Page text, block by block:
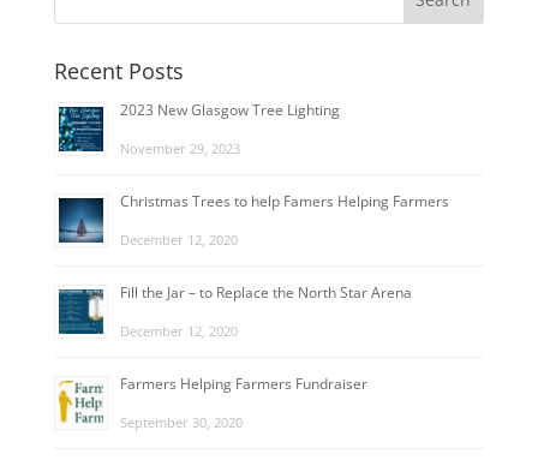
Recent Posts
2023 New Glasgow Tree Lighting
November 29, 2023
Christmas Trees to help Famers Helping Farmers
December 12, 2020
Fill the Jar – to Replace the North Star Arena
December 12, 2020
Farmers Helping Farmers Fundraiser
September 30, 2020